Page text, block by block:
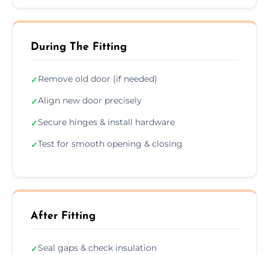
During The Fitting
✓Remove old door (if needed)
✓Align new door precisely
✓Secure hinges & install hardware
✓Test for smooth opening & closing
After Fitting
✓Seal gaps & check insulation